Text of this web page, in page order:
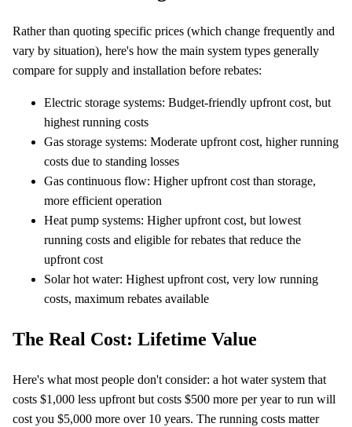
Rather than quoting specific prices (which change frequently and
vary by situation), here's how the main system types generally
compare for supply and installation before rebates:
Electric storage systems: Budget-friendly upfront cost, but
highest running costs
Gas storage systems: Moderate upfront cost, higher running
costs due to standing losses
Gas continuous flow: Higher upfront cost than storage,
more efficient operation
Heat pump systems: Higher upfront cost, but lowest
running costs and eligible for rebates that reduce the
upfront cost
Solar hot water: Highest upfront cost, very low running
costs, maximum rebates available
The Real Cost: Lifetime Value
Here's what most people don't consider: a hot water system that
costs $1,000 less upfront but costs $500 more per year to run will
cost you $5,000 more over 10 years. The running costs matter